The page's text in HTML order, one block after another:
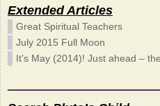
Extended Articles
Great Spiritual Teachers
July 2015 Full Moon
It’s May (2014)! Just ahead –